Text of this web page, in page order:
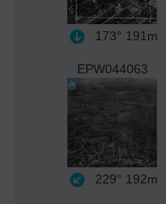
173° 191m
EPW044063
229° 192m